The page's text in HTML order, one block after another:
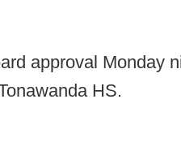
approval Monday
HS.